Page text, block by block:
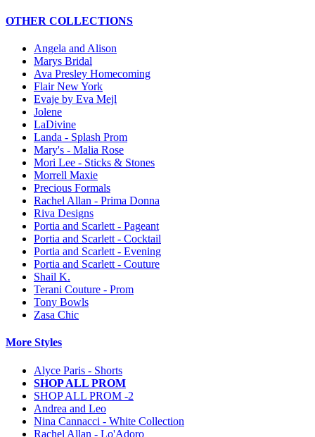
OTHER COLLECTIONS
Angela and Alison
Marys Bridal
Ava Presley Homecoming
Flair New York
Evaje by Eva Mejl
Jolene
LaDivine
Landa - Splash Prom
Mary's - Malia Rose
Mori Lee - Sticks & Stones
Morrell Maxie
Precious Formals
Rachel Allan - Prima Donna
Riva Designs
Portia and Scarlett - Pageant
Portia and Scarlett - Cocktail
Portia and Scarlett - Evening
Portia and Scarlett - Couture
Shail K.
Terani Couture - Prom
Tony Bowls
Zasa Chic
More Styles
Alyce Paris - Shorts
SHOP ALL PROM
SHOP ALL PROM -2
Andrea and Leo
Nina Cannacci - White Collection
Rachel Allan - Lo'Adoro